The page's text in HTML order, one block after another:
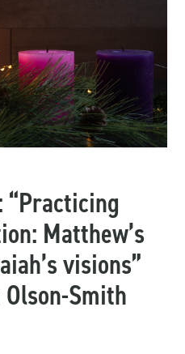
“Practicing
Matthew’s
visions”
Smith